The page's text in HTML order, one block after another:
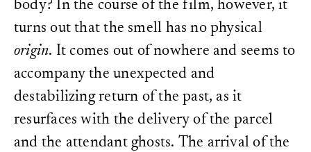
body? In the course of the film, however, it
turns out that the smell has no physical
origin. It comes out of nowhere and seems to
accompany the unexpected and
destabilizing return of the past, as it
resurfaces with the delivery of the parcel
and the attendant ghosts. The arrival of the